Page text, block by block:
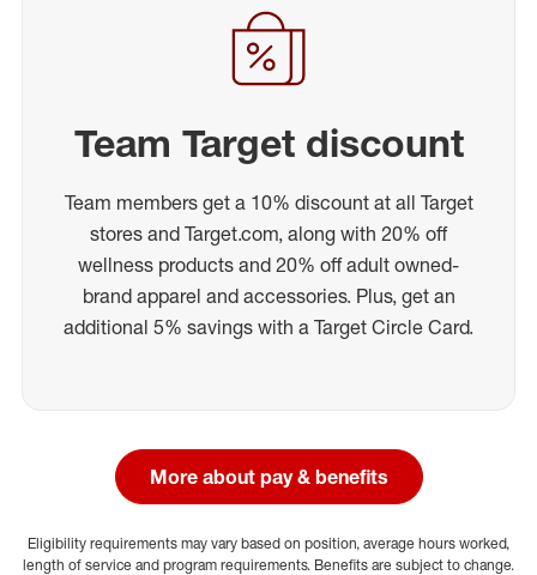
Team Target discount
Team members get a 10% discount at all Target
stores and Target.com, along with 20% off
wellness products and 20% off adult owned-
brand apparel and accessories. Plus, get an
additional 5% savings with a Target Circle Card.
More about pay & benefits
Eligibility requirements may vary based on position, average hours worked,
length of service and program requirements. Benefits are subject to change.